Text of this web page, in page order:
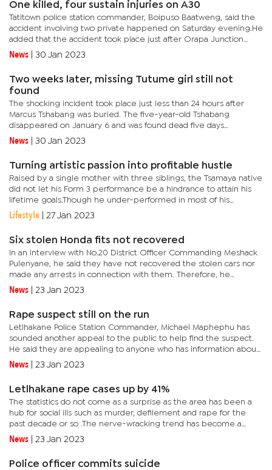
One killed, four sustain injuries on A30
Tatitown police station commander, Boipuso Baatweng, said the
accident involving two private happened on Saturday evening.He
added that the accident took place just after Orapa Junction
towards Borolong village. He said the accident claimed the life...
News 30 Jan 2023
Two weeks later, missing Tutume girl still not
found
The shocking incident took place just less than 24 hours after
Marcus Tshabang was buried. The five-year-old Tshabang
disappeared on January 6 and was found dead five days
later.Tshabang’s body was found floating in a river at Tjiripa cattle
News 30 Jan 2023
Turning artistic passion into profitable hustle
Raised by a single mother with three siblings, the Tsamaya native
did not let his Form 3 performance be a hindrance to attain his
lifetime goals.Though he under-performed in most of his
subjects for Junior Certificate Examination (JCE) in 2021,...
Lifestyle 27 Jan 2023
Six stolen Honda fits not recovered
In an interview with No.20 District Officer Commanding Meshack
Pulenyane, he said they have not recovered the stolen cars nor
made any arrests in connection with them. Therefore, he
pleaded with the members of the public who witnessed or have
News 23 Jan 2023
Rape suspect still on the run
Letlhakane Police Station Commander, Michael Maphephu has
sounded another appeal to the public to help find the suspect.
He said they are appealing to anyone who has information about
the whereabouts of the suspect to contact them or any nearest...
News 23 Jan 2023
Letlhakane rape cases up by 41%
The statistics do not come as a surprise as the area has been a
hub for social ills such as murder, defilement and rape for the
past decade or so .The nerve-wracking trend has become a
norm despite several interventions by the police and
News 23 Jan 2023
Police officer commits suicide